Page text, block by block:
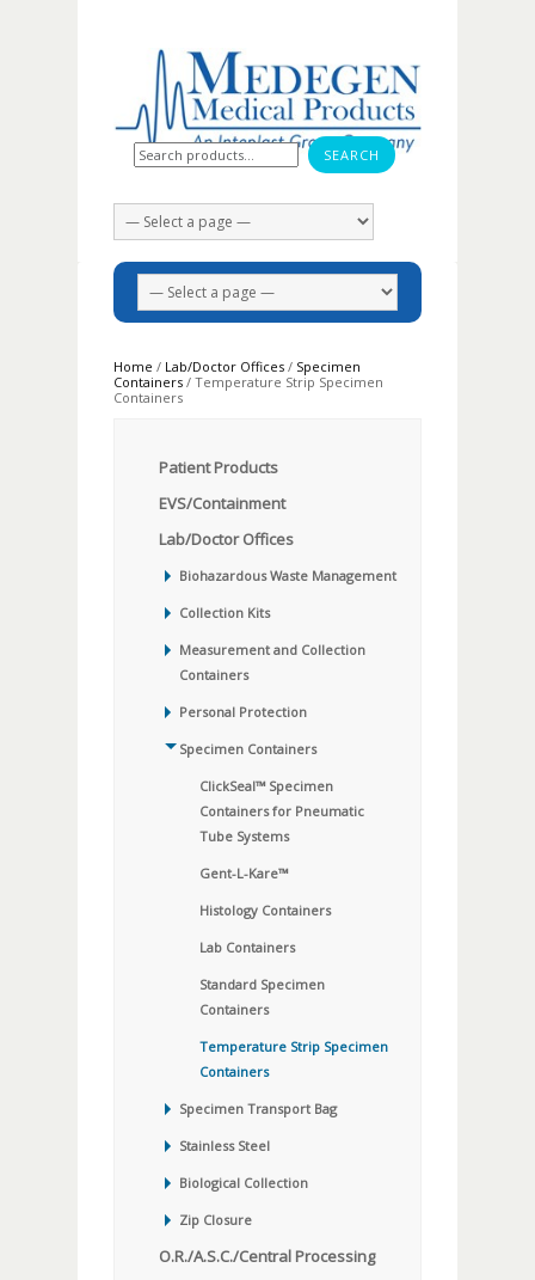
Search for:
Home / Lab/Doctor Offices / Specimen
Containers / Temperature Strip Specimen
Containers
Patient Products
EVS/Containment
Lab/Doctor Offices
Biohazardous Waste Management
Collection Kits
Measurement and Collection
Containers
Personal Protection
Specimen Containers
ClickSeal™ Specimen
Containers for Pneumatic
Tube Systems
Gent-L-Kare™
Histology Containers
Lab Containers
Standard Specimen
Containers
Temperature Strip Specimen
Containers
Specimen Transport Bag
Stainless Steel
Biological Collection
Zip Closure
O.R./A.S.C./Central Processing